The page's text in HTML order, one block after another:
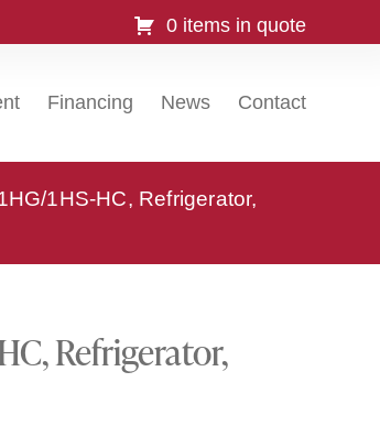
0 items in quote
Financing News Contact
1HS-HC, Refrigerator,
Refrigerator,